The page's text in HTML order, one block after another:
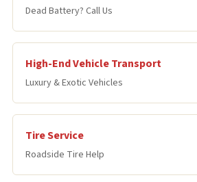
Dead Battery? Call Us
High-End Vehicle Transport
Luxury & Exotic Vehicles
Tire Service
Roadside Tire Help